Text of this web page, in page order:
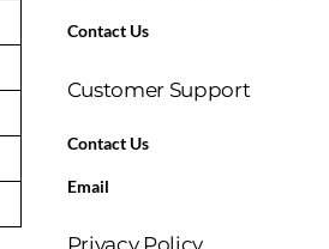
Contact Us
Customer Support
Contact Us
Email